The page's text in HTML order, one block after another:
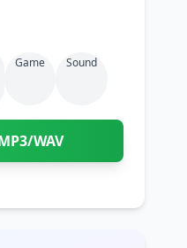
Game Sound
WAV